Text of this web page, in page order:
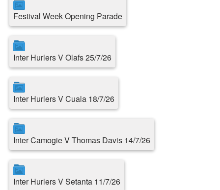
Festival Week Opening Parade
Inter Hurlers V Olafs 25/7/26
Inter Hurlers V Cuala 18/7/26
Inter Camogie V Thomas Davis 14/7/26
Inter Hurlers V Setanta 11/7/26